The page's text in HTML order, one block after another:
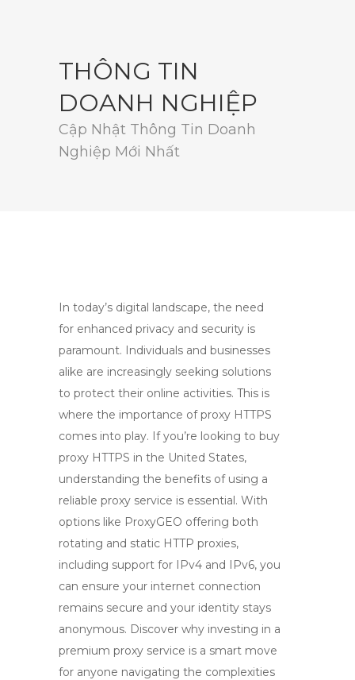
THÔNG TIN
DOANH NGHIỆP
Cập Nhật Thông Tin Doanh
Nghiệp Mới Nhất
In today’s digital landscape, the need
for enhanced privacy and security is
paramount. Individuals and businesses
alike are increasingly seeking solutions
to protect their online activities. This is
where the importance of proxy HTTPS
comes into play. If you’re looking to buy
proxy HTTPS in the United States,
understanding the benefits of using a
reliable proxy service is essential. With
options like ProxyGEO offering both
rotating and static HTTP proxies,
including support for IPv4 and IPv6, you
can ensure your internet connection
remains secure and your identity stays
anonymous. Discover why investing in a
premium proxy service is a smart move
for anyone navigating the complexities